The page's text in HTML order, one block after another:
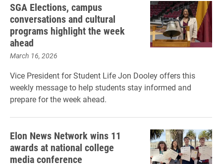
SGA Elections, campus
conversations and cultural
programs highlight the week
ahead
March 16, 2026
Vice President for Student Life Jon Dooley offers this
weekly message to help students stay informed and
prepare for the week ahead.
Elon News Network wins 11
awards at national college
media conference